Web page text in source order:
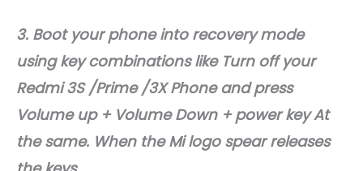
3. Boot your phone into recovery mode
using key combinations like Turn off your
Redmi 3S /Prime /3X Phone and press
Volume up + Volume Down + power key At
the same. When the Mi logo spear releases